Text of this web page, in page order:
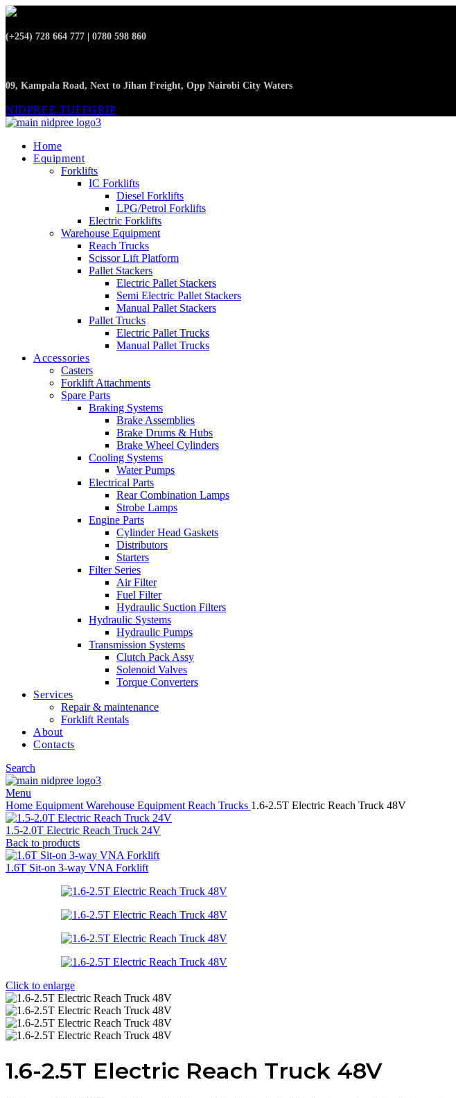
(+254) 728 664 777 | 0780 598 860
09, Kampala Road, Next to Jihan Freight, Opp Nairobi City Waters
NIDPREE TUFFGRIP
Home
Equipment
Forklifts
IC Forklifts
Diesel Forklifts
LPG/Petrol Forklifts
Electric Forklifts
Warehouse Equipment
Reach Trucks
Scissor Lift Platform
Pallet Stackers
Electric Pallet Stackers
Semi Electric Pallet Stackers
Manual Pallet Stackers
Pallet Trucks
Electric Pallet Trucks
Manual Pallet Trucks
Accessories
Casters
Forklift Attachments
Spare Parts
Braking Systems
Brake Assemblies
Brake Drums & Hubs
Brake Wheel Cylinders
Cooling Systems
Water Pumps
Electrical Parts
Rear Combination Lamps
Strobe Lamps
Engine Parts
Cylinder Head Gaskets
Distributors
Starters
Filter Series
Air Filter
Fuel Filter
Hydraulic Suction Filters
Hydraulic Systems
Hydraulic Pumps
Transmission Systems
Clutch Pack Assy
Solenoid Valves
Torque Converters
Services
Repair & maintenance
Forklift Rentals
About
Contacts
Search
Menu
Home EquipmentWarehouse EquipmentReach Trucks 1.6-2.5T Electric Reach Truck 48V
1.5-2.0T Electric Reach Truck 24V
Back to products
1.6T Sit-on 3-way VNA Forklift
Click to enlarge
1.6-2.5T Electric Reach Truck 48V